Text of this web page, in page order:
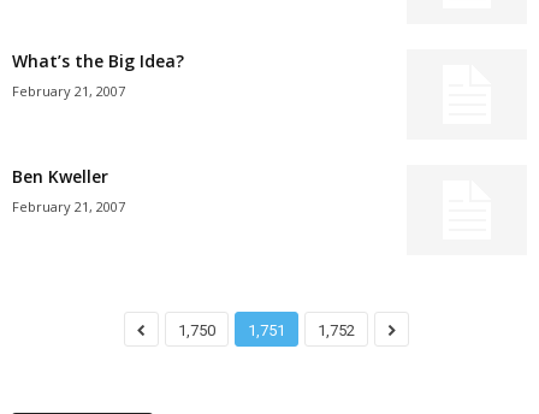
What’s the Big Idea?
February 21, 2007
Ben Kweller
February 21, 2007
1,750 1,751 1,752